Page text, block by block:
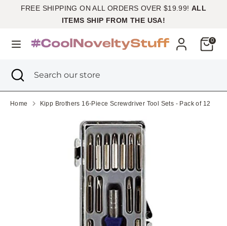
FREE SHIPPING ON ALL ORDERS OVER $19.99!ALL
ITEMS SHIP FROM THE USA!
Cart0
United States (USD $)
SearchSearch
store
SearchSearch
store
Close
search
Home Kipp Brothers 16-Piece Screwdriver Tool Sets - Pack of 12